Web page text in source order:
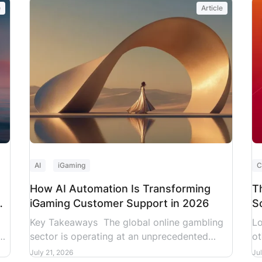
Article
AI iGaming
How AI Automation Is Transforming
iGaming Customer Support in 2026
Key Takeaways The global online gambling
sector is operating at an unprecedented
velocity. Nationwide sports betting alone
July 21, 2026